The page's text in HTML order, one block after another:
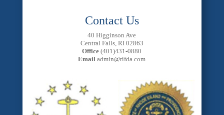
Contact Us
40 Higginson Ave
Central Falls, RI 02863
Office (401)431-0880
Email admin@rifda.com